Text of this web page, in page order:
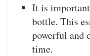
It is important
bottle. This
powerful and
time.